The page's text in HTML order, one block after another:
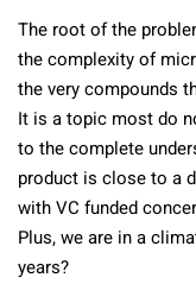
The root of the
the complexity of
the very compounds
It is a topic most do
to the complete
product is close to a
with VC funded
Plus, we are in a
years?